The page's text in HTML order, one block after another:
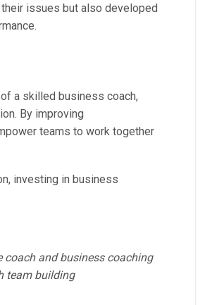
issues but also developed
a skilled business coach,
By improving
teams to work together
investing in business
coach and business coaching
team building